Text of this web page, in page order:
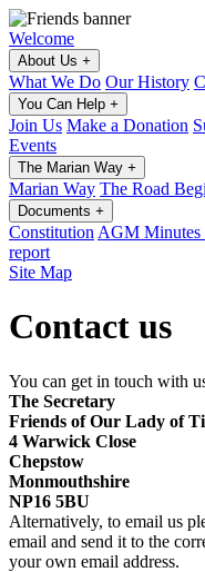
Welcome
About Us +
What We Do Our History
You Can Help +
Join Us Make a Donation
Events
The Marian Way +
Marian Way The Road
Documents +
Constitution AGM Minutes
report
Site Map
Contact us
You can get in touch with
The Secretary
Friends of Our Lady of
4 Warwick Close
Chepstow
Monmouthshire
NP16 5BU
Alternatively, to email us
email and send it to the
your own email address.